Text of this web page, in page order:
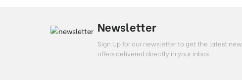
Newsletter
Sign Up for our newsletter to get the latest
offers delivered directly in your inbox.